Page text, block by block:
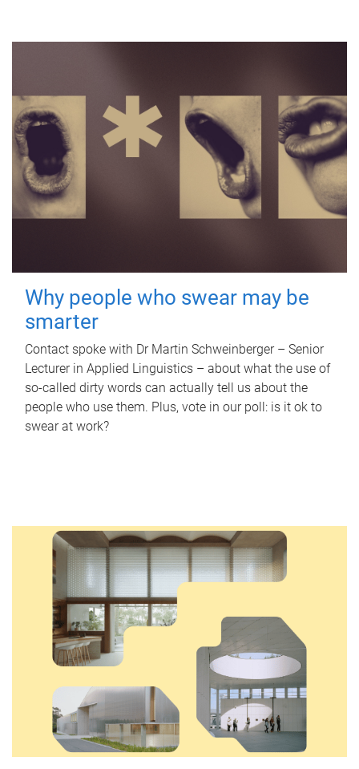
Why people who swear may be
smarter
Contact spoke with Dr Martin Schweinberger – Senior
Lecturer in Applied Linguistics – about what the use of
so-called dirty words can actually tell us about the
people who use them. Plus, vote in our poll: is it ok to
swear at work?